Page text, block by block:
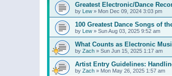
Greatest Electronic/Dance
by Lew » Mon Dec 09, 2024 3:03 pm
100 Greatest Dance Songs of
by Lew » Sun Aug 03, 2025 9:52 am
What Counts as Electronic
by Zach » Sun Jun 15, 2025 1:17 am
Artist Entry Guidelines:
by Zach » Mon May 26, 2025 1:57 am